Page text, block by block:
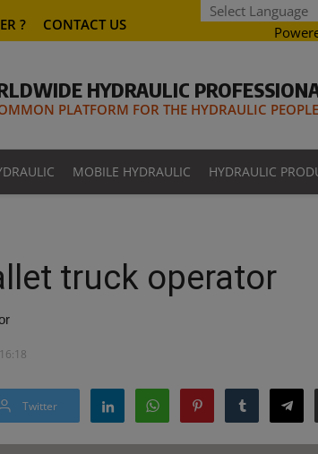
? CONTACT US
HYDRAULIC
PLATFORM FOR THE HYDRAULIC PEOPLE
MOBILE HYDRAULIC HYDRAULIC
truck operator
Twitter